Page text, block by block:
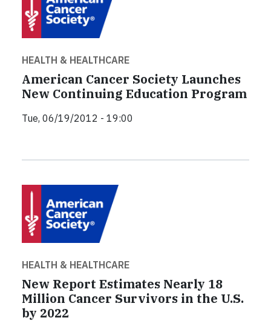
HEALTH & HEALTHCARE
American Cancer Society Launches
New Continuing Education Program
Tue, 06/19/2012 - 19:00
HEALTH & HEALTHCARE
New Report Estimates Nearly 18
Million Cancer Survivors in the U.S.
by 2022